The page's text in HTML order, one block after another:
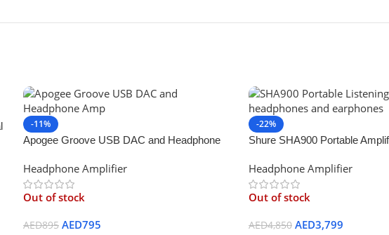
-11%
Apogee Groove USB DAC and Headphone
Headphone Amplifier
Out of stock
AED895 AED795
-22%
Shure SHA900 Portable
Headphone Amplifier
Out of stock
AED4,850 AED3,799